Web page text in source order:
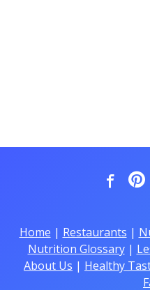
Home | Restaurants |
Nutrition Glossary|
About Us | Healthy